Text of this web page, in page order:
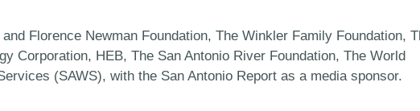
Florence Newman Foundation, The Winkler Family Foundation,
Corporation, HEB, The San Antonio River Foundation, The World
(SAWS), with the San Antonio Report as a media sponsor.